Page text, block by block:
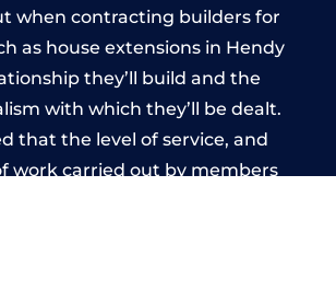
when contracting builders for
as house extensions in Hendy
they’ll build and the
with which they’ll be dealt.
that the level of service, and
work carried out by members